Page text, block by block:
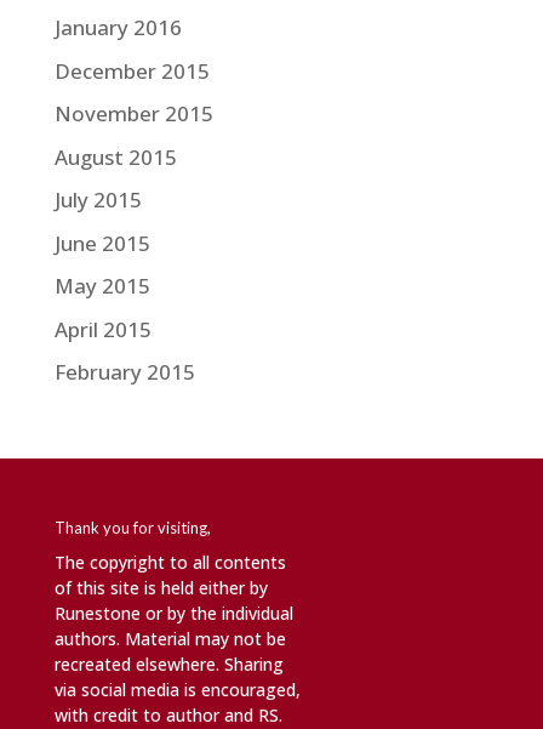
January 2016
December 2015
November 2015
August 2015
July 2015
June 2015
May 2015
April 2015
February 2015
Thank you for visiting,
The copyright to all contents
of this site is held either by
Runestone or by the individual
authors. Material may not be
recreated elsewhere. Sharing
via social media is encouraged,
with credit to author and RS.